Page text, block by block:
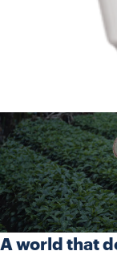
A world that